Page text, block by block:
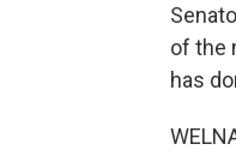
of the
has